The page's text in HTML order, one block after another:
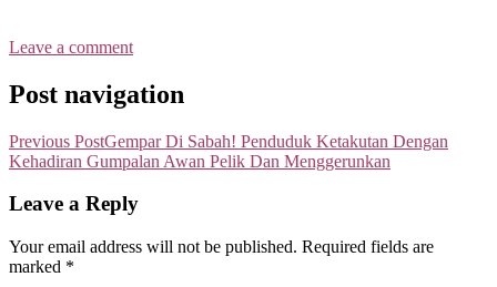
Leave a comment
Post navigation
Previous PostGempar Di Sabah! Penduduk Ketakutan Dengan
Kehadiran Gumpalan Awan Pelik Dan Menggerunkan
Leave a Reply
Your email address will not be published. Required fields are
marked *